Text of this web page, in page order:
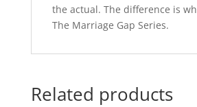
the actual. The difference is
The Marriage Gap Series.
Related products